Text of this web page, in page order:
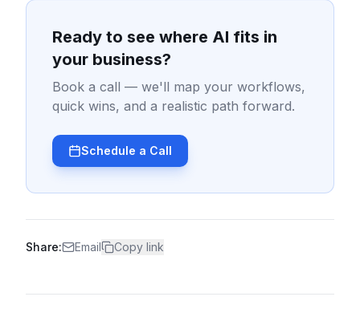
Ready to see where AI fits in
your business?
Book a call — we'll map your workflows,
quick wins, and a realistic path forward.
Schedule a Call
Share: Email Copy link